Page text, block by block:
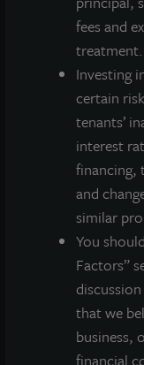
fees and
treatment.
Investing
certain
tenants’
interest
financing,
and
similar
You
Factors”
that we
business,
financial
Investor Access
Corporate
Risk Factors
SEC Filings
QUICK LINKS
Prospectus
Performance
Daily NAV
Portfolio
Resources